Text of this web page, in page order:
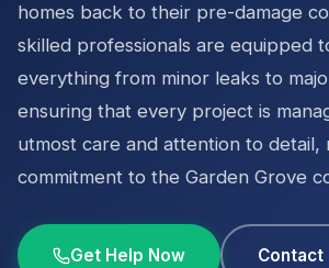
homes back to their pre-damage
skilled professionals are equipped
everything from minor leaks to
ensuring that every project is
utmost care and attention to
commitment to the Garden Grove
Get Help Now Contact